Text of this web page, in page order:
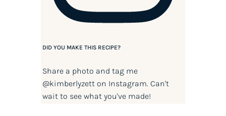
DID YOU MAKE THIS RECIPE?
Share a photo and tag me
@kimberlyzetton Instagram. Can't
wait to see what you've made!